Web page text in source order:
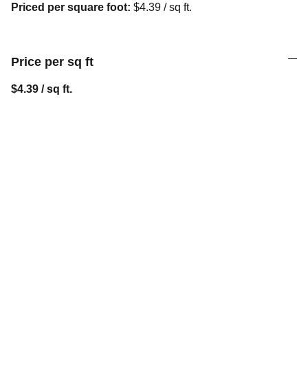
Priced per square foot: $4.39 / sq ft.
Price per sq ft
$4.39 / sq ft.